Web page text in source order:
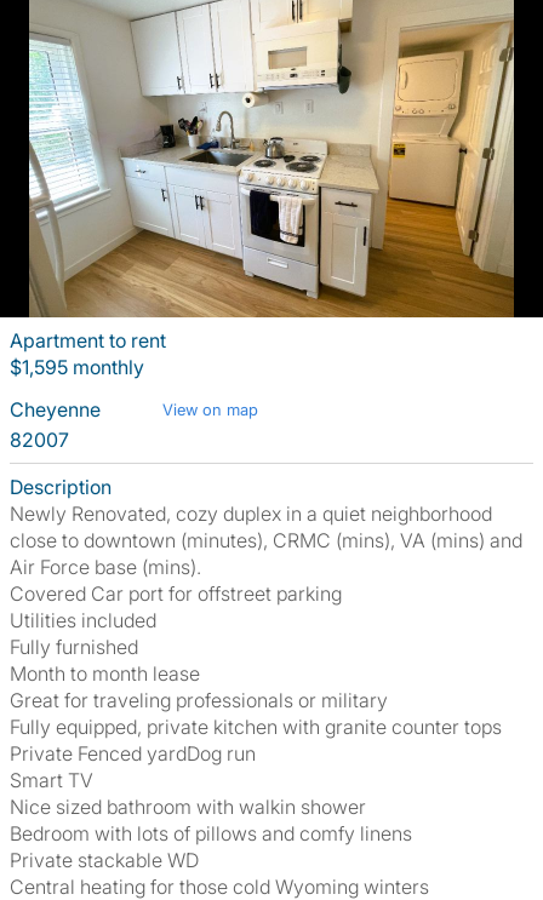
Apartment to rent
$1,595 monthly
Cheyenne
View on map
82007
Description
Newly Renovated, cozy duplex in a quiet neighborhood
close to downtown (minutes), CRMC (mins), VA (mins) and
Air Force base (mins).
Covered Car port for offstreet parking
Utilities included
Fully furnished
Month to month lease
Great for traveling professionals or military
Fully equipped, private kitchen with granite counter tops
Private Fenced yardDog run
Smart TV
Nice sized bathroom with walkin shower
Bedroom with lots of pillows and comfy linens
Private stackable WD
Central heating for those cold Wyoming winters